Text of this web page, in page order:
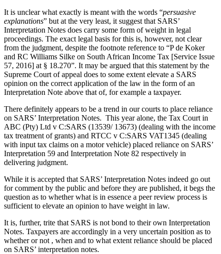
It is unclear what exactly is meant with the words “persuasive
explanations” but at the very least, it suggest that SARS’
Interpretation Notes does carry some form of weight in legal
proceedings. The exact legal basis for this is, however, not clear
from the judgment, despite the footnote reference to “P de Koker
and RC Williams Silke on South African Income Tax [Service Issue
57, 2016] at § 18.270”. It may be argued that this statement by the
Supreme Court of appeal does to some extent elevate a SARS
opinion on the correct application of the law in the form of an
Interpretation Note above that of, for example a taxpayer.
There definitely appears to be a trend in our courts to place reliance
on SARS’ Interpretation Notes. This year alone, the Tax Court in
ABC (Pty) Ltd v C:SARS (13539/ 13673) (dealing with the income
tax treatment of grants) and RTCC v C:SARS VAT1345 (dealing
with input tax claims on a motor vehicle) placed reliance on SARS’
Interpretation 59 and Interpretation Note 82 respectively in
delivering judgment.
While it is accepted that SARS’ Interpretation Notes indeed go out
for comment by the public and before they are published, it begs the
question as to whether what is in essence a peer review process is
sufficient to elevate an opinion to have weight in law.
It is, further, trite that SARS is not bond to their own Interpretation
Notes. Taxpayers are accordingly in a very uncertain position as to
whether or not , when and to what extent reliance should be placed
on SARS’ interpretation notes.